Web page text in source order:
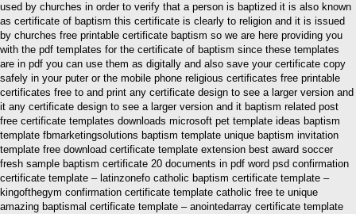
used by churches in order to verify that a person is baptized it is also known
as certificate of baptism this certificate is clearly to religion and it is issued
by churches free printable certificate baptism so we are here providing you
with the pdf templates for the certificate of baptism since these templates
are in pdf you can use them as digitally and also save your certificate copy
safely in your puter or the mobile phone religious certificates free printable
certificates free to and print any certificate design to see a larger version and
it any certificate design to see a larger version and it baptism related post
free certificate templates downloads microsoft pet template ideas baptism
template fbmarketingsolutions baptism template unique baptism invitation
template free download certificate template extension best award soccer
fresh sample baptism certificate 20 documents in pdf word psd confirmation
certificate template – latinzonefo catholic baptism certificate template –
kingofthegym confirmation certificate template catholic free te unique
amazing baptismal certificate template – anointedarray certificate template